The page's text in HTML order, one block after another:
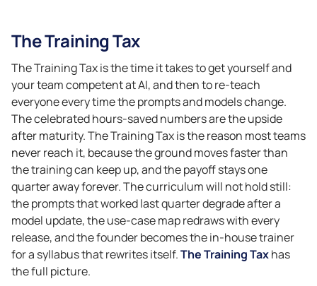
The Training Tax
The Training Tax is the time it takes to get yourself and
your team competent at AI, and then to re-teach
everyone every time the prompts and models change.
The celebrated hours-saved numbers are the upside
after maturity. The Training Tax is the reason most teams
never reach it, because the ground moves faster than
the training can keep up, and the payoff stays one
quarter away forever. The curriculum will not hold still:
the prompts that worked last quarter degrade after a
model update, the use-case map redraws with every
release, and the founder becomes the in-house trainer
for a syllabus that rewrites itself.The Training Taxhas
the full picture.